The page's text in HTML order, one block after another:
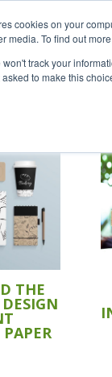
cookies on your
media. To find out
won't track your
asked to make this
THE